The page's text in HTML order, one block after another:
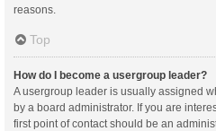
reasons.
Top
How do I become a usergroup leader?
A usergroup leader is usually assigned
by a board administrator. If you are
first point of contact should be an